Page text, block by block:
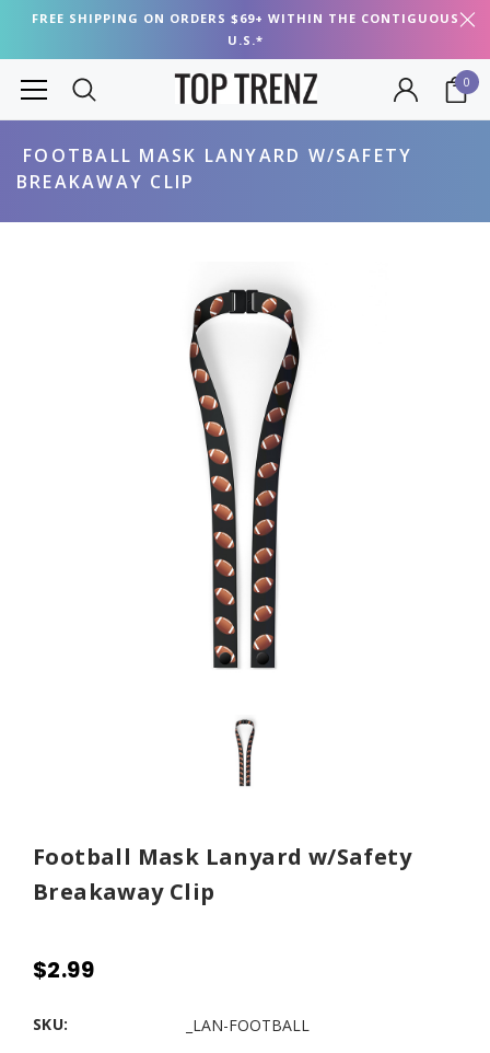
FREE SHIPPING ON ORDERS $69+ WITHIN THE CONTIGUOUS
U.S.*
0
FOOTBALL MASK LANYARD W/SAFETY
BREAKAWAY CLIP
Football Mask Lanyard w/Safety
Breakaway Clip
$2.99
SKU: _LAN-FOOTBALL